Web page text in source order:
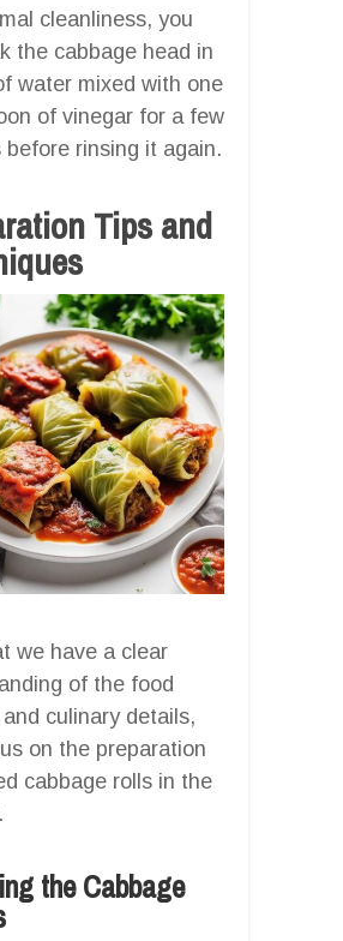
cleanliness, you
the cabbage head in
water mixed with one
of vinegar for a few
before rinsing it again.
Tips and
we have a clear
of the food
culinary details,
on the preparation
cabbage rolls in the
the Cabbage